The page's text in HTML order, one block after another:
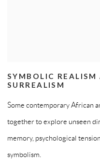
SYMBOLIC REALISM
SURREALISM
Some contemporary African
together to explore unseen
memory, psychological
symbolism.